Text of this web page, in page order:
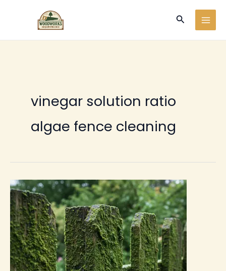
Buscar
vinegar solution ratio
algae fence cleaning